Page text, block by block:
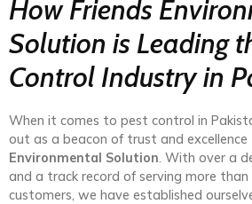
How Friends
Solution is Leading
Control Industry in
When it comes to pest control in
out as a beacon of trust and excellence
Environmental Solution. With over a
and a track record of serving more
customers, we have established